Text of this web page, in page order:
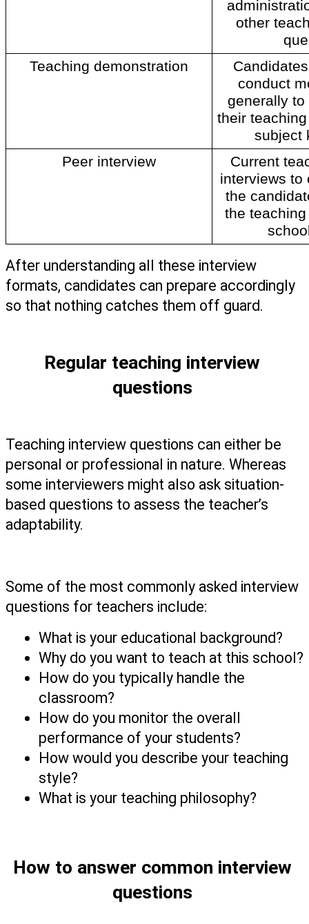
other
Teaching demonstration
conduct
generally
their
subject
Peer interview
Current
interviews to
the
the
After understanding all these interview
formats, candidates can prepare accordingly
so that nothing catches them off guard.
Regular teaching interview
questions
Teaching interview questions can either be
personal or professional in nature. Whereas
some interviewers might also ask situation-
based questions to assess the teacher’s
adaptability.
Some of the most commonly asked interview
questions for teachers include:
What is your educational background?
Why do you want to teach at this school?
How do you typically handle the
classroom?
How do you monitor the overall
performance of your students?
How would you describe your teaching
style?
What is your teaching philosophy?
How to answer common interview
questions